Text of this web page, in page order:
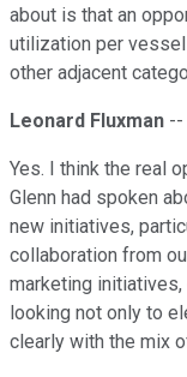
about is that an
utilization per
other adjacent
Leonard Fluxman --
Yes. I think the real
Glenn had spoken
new initiatives,
collaboration from
marketing
looking not only to
clearly with the mix